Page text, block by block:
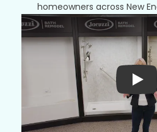
homeowners across New
Play